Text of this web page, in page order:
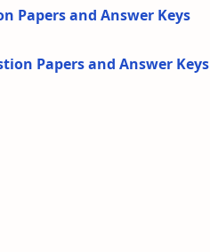
Papers and Answer Keys
Papers and Answer Keys